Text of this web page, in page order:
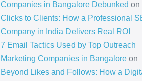
Companies in Bangalore Debunked on
Clicks to Clients: How a Professional
Company in India Delivers Real ROI
7 Email Tactics Used by Top Outreach
Marketing Companies in Bangaloreon
Beyond Likes and Follows: How a